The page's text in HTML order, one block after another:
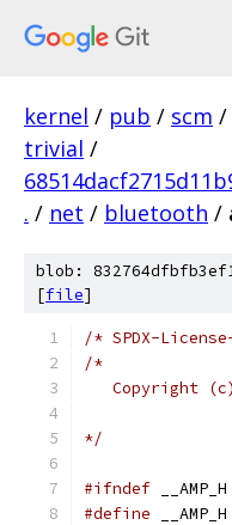
kernel / pub / scm /
trivial /
. / net / bluetooth /
blob:
[file]
/* SPDX-
/*
Copyright
*/
#ifndef __AMP_H
#define __AMP_H